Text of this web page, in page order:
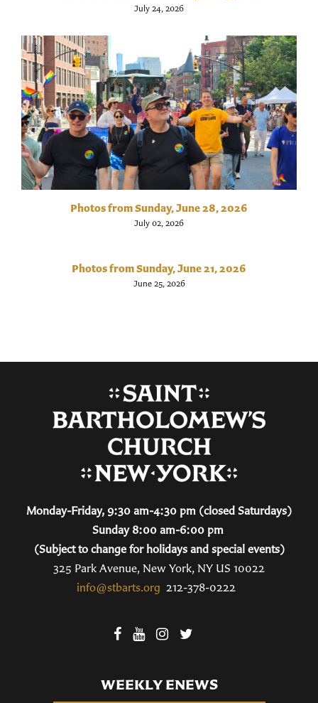
July 24, 2026
Photos from Sunday, June 28, 2026
July 02, 2026
Photos from Sunday, June 21, 2026
June 25, 2026
Monday-Friday, 9:30 am-4:30 pm (closed Saturdays)
Sunday 8:00 am-6:00 pm
(Subject to change for holidays and special events)
325 Park Avenue, New York, NY US 10022
info@stbarts.org 212-378-0222
WEEKLY ENEWS